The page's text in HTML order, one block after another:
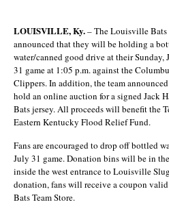
LOUISVILLE, Ky.– The Louisville Bats
announced that they will be holding a
water/canned good drive at their Sunday,
31 game at 1:05 p.m. against the
Clippers. In addition, the team
hold an online auction for a signed Jack
Bats jersey. All proceeds will benefit the
Eastern Kentucky Flood Relief Fund.
Fans are encouraged to drop off bottled
July 31 game. Donation bins will be in
inside the west entrance to Louisville
donation, fans will receive a coupon
Bats Team Store.